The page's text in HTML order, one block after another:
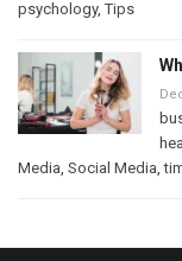
psychology,Tips
Media Social Media ,